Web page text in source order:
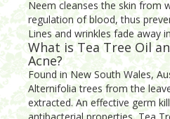
Neem cleanses the skin from
regulation of blood, thus
Lines and wrinkles fade away
What is Tea Tree Oil
Acne?
Found in New South Wales,
Alternifolia trees from the
extracted. An effective germ